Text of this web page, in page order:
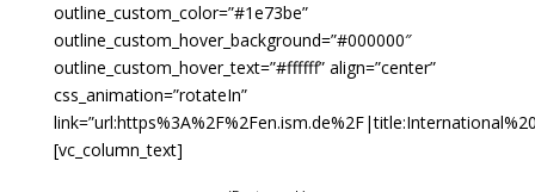
outline_custom_color=”#1e73be”
outline_custom_hover_background=”#000000″
outline_custom_hover_text=”#ffffff” align=”center”
css_animation=”rotateIn”
[vc_column_text]